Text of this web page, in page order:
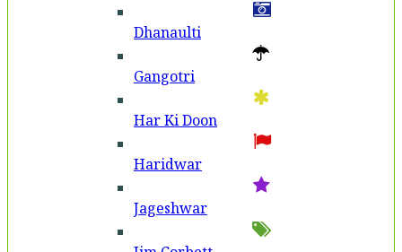
Dhanaulti
Gangotri
Har Ki Doon
Haridwar
Jageshwar